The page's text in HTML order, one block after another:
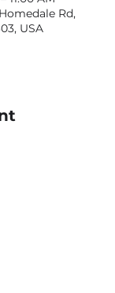
Rd,
USA